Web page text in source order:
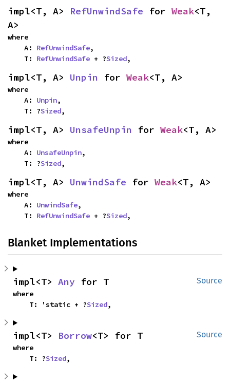
impl<T, A> RefUnwindSafe for Weak<T,
A>
where
    A:
RefUnwindSafe,
    T:
RefUnwindSafe + ?Sized,
impl<T, A> Unpin for Weak<T, A>
where
    A:
Unpin,
    T: ?
Sized,
impl<T, A> UnsafeUnpin for Weak<T, A>
where
    A:
UnsafeUnpin,
    T: ?
Sized,
impl<T, A> UnwindSafe for Weak<T, A>
where
    A:
UnwindSafe,
    T:
RefUnwindSafe + ?Sized,
Blanket Implementations
Source
impl<T> Any for T
where
    T: 'static + ?
Sized,
Source
impl<T> Borrow<T> for T
where
    T: ?
Sized,